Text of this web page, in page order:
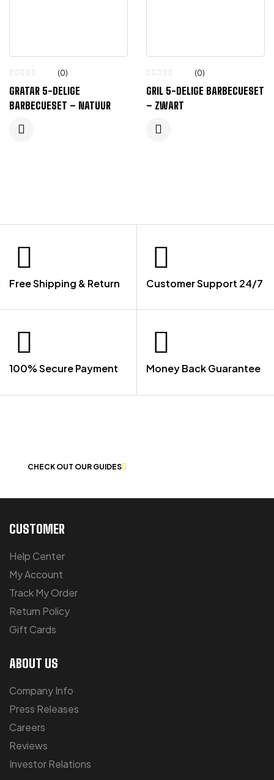
(0)
GRATAR 5-DELIGE
BARBECUESET – NATUUR
(0)
GRIL 5-DELIGE BARBECUESET
– ZWART
Free Shipping & Return Customer Support 24/7
100% Secure Payment Money Back Guarantee
CHECK OUT OUR GUIDES
CUSTOMER
Help Center
My Account
Track My Order
Return Policy
Gift Cards
ABOUT US
Company Info
Press Releases
Careers
Reviews
Investor Relations